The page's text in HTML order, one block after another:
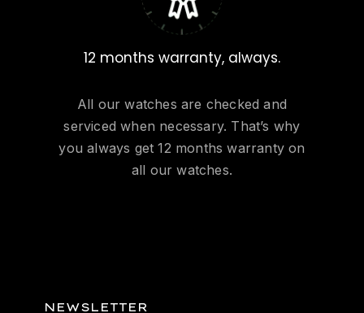
12 months warranty, always.
All our watches are checked and
serviced when necessary. That’s why
you always get 12 months warranty on
all our watches.
NEWSLETTER